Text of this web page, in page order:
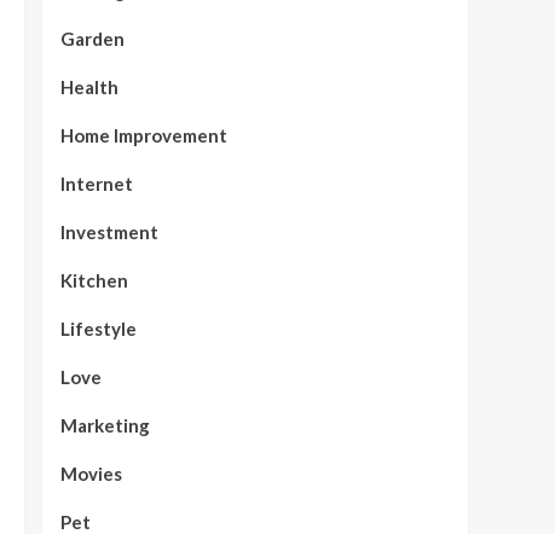
Garden
Health
Home Improvement
Internet
Investment
Kitchen
Lifestyle
Love
Marketing
Movies
Pet